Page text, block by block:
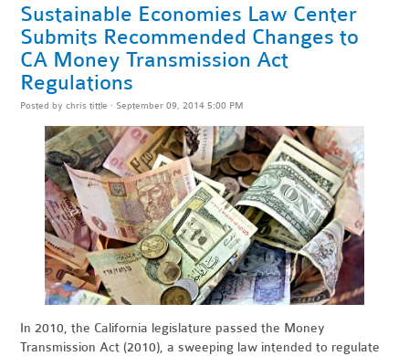
Sustainable Economies Law Center
Submits Recommended Changes to
CA Money Transmission Act
Regulations
Posted bychris tittle · September 09, 2014 5:00 PM
In 2010, the California legislature passed the Money
Transmission Act (2010), a sweeping law intended to regulate